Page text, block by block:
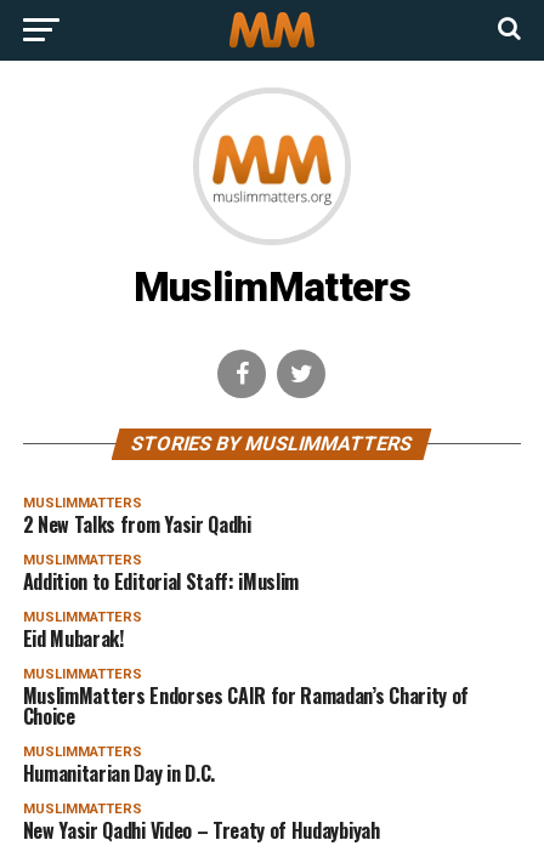
MuslimMatters
STORIES BY MUSLIMMATTERS
MUSLIMMATTERS
2 New Talks from Yasir Qadhi
MUSLIMMATTERS
Addition to Editorial Staff: iMuslim
MUSLIMMATTERS
Eid Mubarak!
MUSLIMMATTERS
MuslimMatters Endorses CAIR for Ramadan’s Charity of
Choice
MUSLIMMATTERS
Humanitarian Day in D.C.
MUSLIMMATTERS
New Yasir Qadhi Video – Treaty of Hudaybiyah